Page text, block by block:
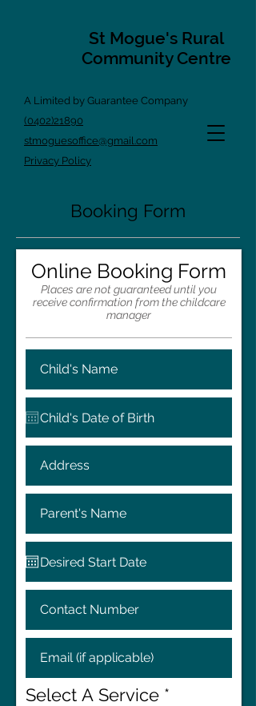
St Mogue's Rural
Community Centre
A Limited by Guarantee Company
(0402)21890
stmoguesoffice@gmail.com
Privacy Policy
Booking Form
Online Booking Form
Places are not guaranteed until you
receive confirmation from the childcare
manager
Select A Service *